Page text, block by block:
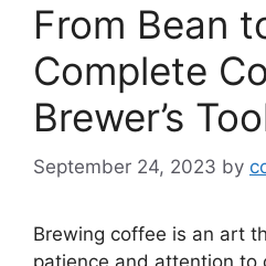
From Bean
Complete
Brewer’s
September 24, 2023 by
Brewing coffee is an art
patience and attention to